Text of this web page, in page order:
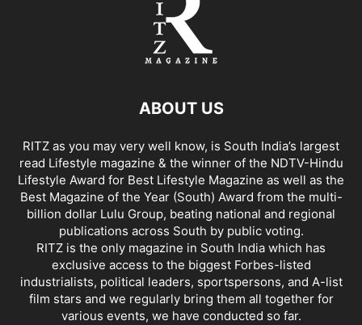
ABOUT US
RITZ as you may very well know, is South India’s largest
read Lifestyle magazine & the winner of the NDTV-Hindu
Lifestyle Award for Best Lifestyle Magazine as well as the
Best Magazine of the Year (South) Award from the multi-
billion dollar Lulu Group, beating national and regional
publications across South by public voting.
RITZ is the only magazine in South India which has
exclusive access to the biggest Forbes-listed
industrialists, political leaders, sportspersons, and A-list
film stars and we regularly bring them all together for
various events, we have conducted so far.